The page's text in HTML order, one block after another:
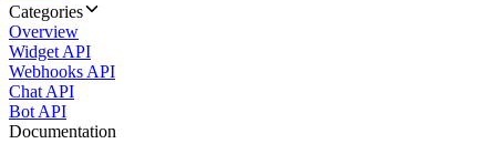
Categories
Overview
Widget API
Webhooks API
Chat API
Bot API
Documentation